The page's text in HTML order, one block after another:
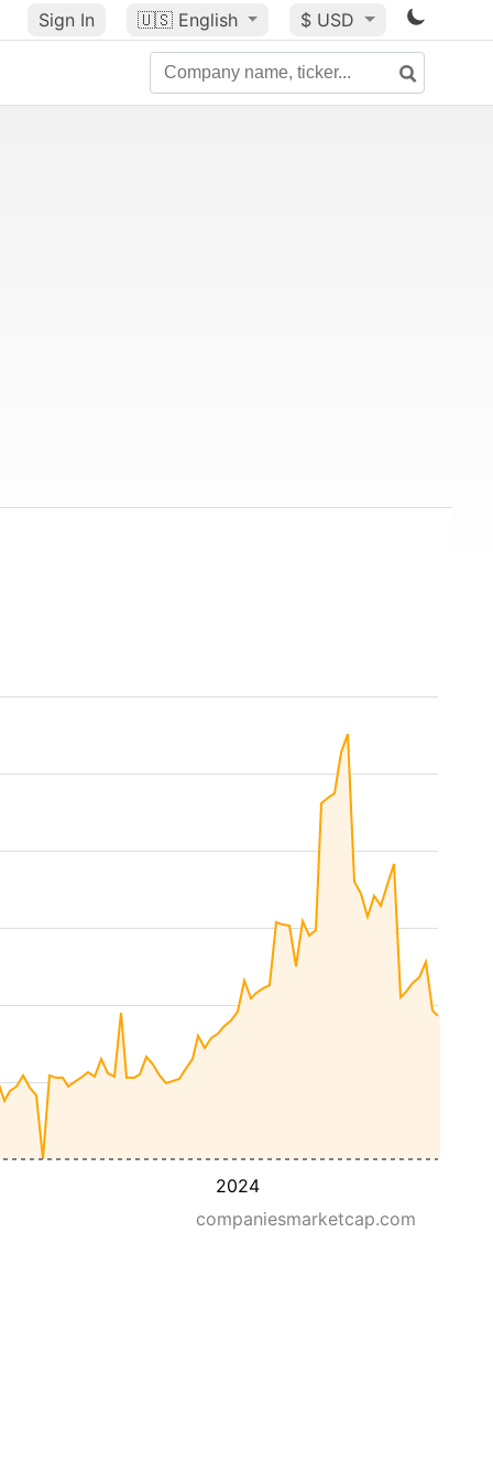
Sign In 🇺🇸 English $ USD
2024
companiesmarketcap.com